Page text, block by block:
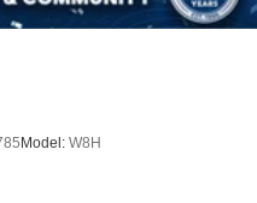
Model: W8H